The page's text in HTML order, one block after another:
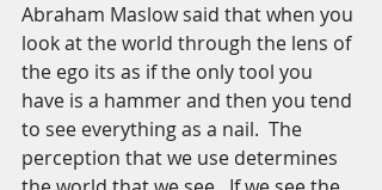
Abraham Maslow said that when you
look at the world through the lens of
the ego its as if the only tool you
have is a hammer and then you tend
to see everything as a nail.  The
perception that we use determines